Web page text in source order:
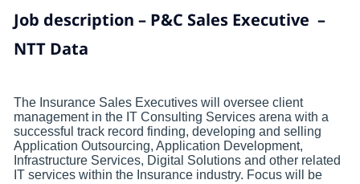
Job description – P&C Sales Executive –
NTT Data
The Insurance Sales Executives will oversee client
management in the IT Consulting Services arena with a
successful track record finding, developing and selling
Application Outsourcing, Application Development,
Infrastructure Services, Digital Solutions and other related
IT services within the Insurance industry. Focus will be